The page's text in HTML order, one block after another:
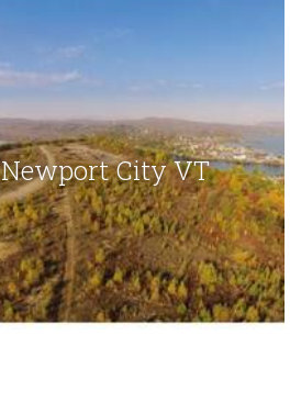
Newport City VT